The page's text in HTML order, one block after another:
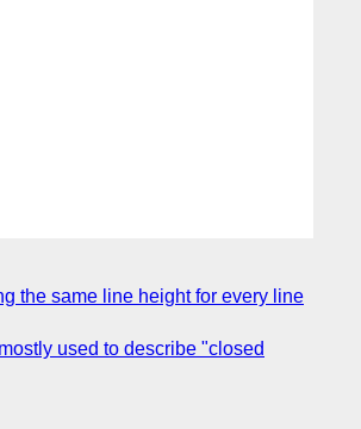
the same line height for every line
used to describe "closed